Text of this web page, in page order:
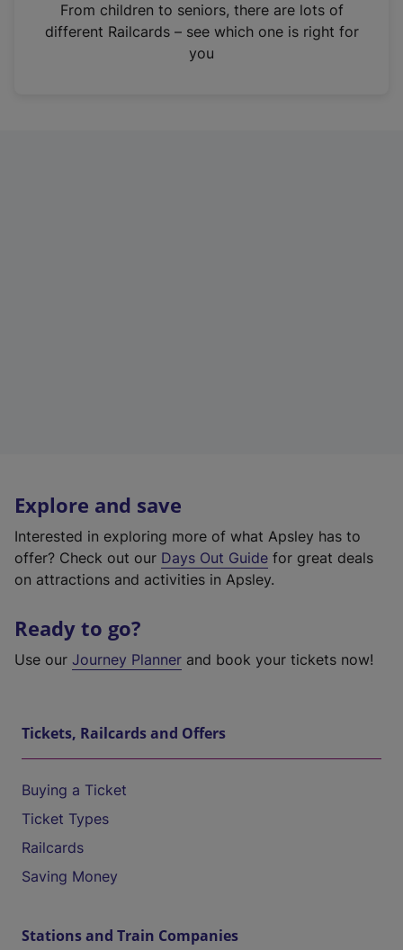
n
From children to seniors, there are lots of
different Railcards – see which one is right for
you
Explore and save
Interested in exploring more of what Apsley has to
offer? Check out our Days Out Guide for great deals
on attractions and activities in Apsley.
Ready to go?
Use our Journey Planner and book your tickets now!
Tickets, Railcards and Offers
Buying a Ticket
Ticket Types
Railcards
Saving Money
Stations and Train Companies